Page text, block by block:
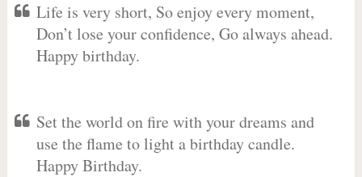
Life is very short, So enjoy every moment,
Don’t lose your confidence, Go always ahead.
Happy birthday.
Set the world on fire with your dreams and
use the flame to light a birthday candle.
Happy Birthday.